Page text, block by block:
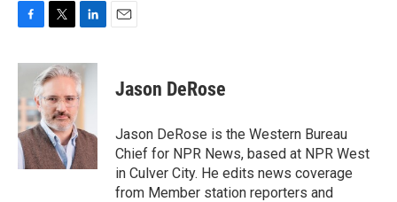
c
b
o
o
k
i
t
t
e
r
n
k
e
I
n
Jason DeRose
Jason DeRose is the Western Bureau
Chief for NPR News, based at NPR West
in Culver City. He edits news coverage
from Member station reporters and